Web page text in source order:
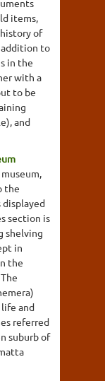
items,
of
to
in the
with a
to be
and
the
section is
shelving
in
the
and
referred
suburb of